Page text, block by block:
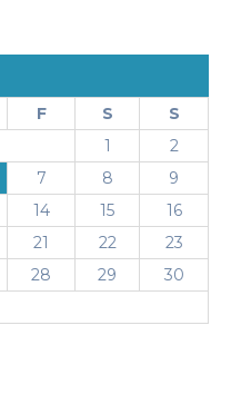
F S
S
1
2
7 8
9
14 15
16
21 22
23
28 29
30